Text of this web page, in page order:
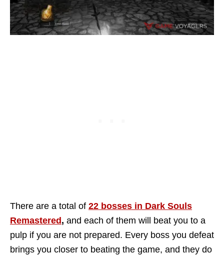
There are a total of 22 bosses in Dark Souls
Remastered, and each of them will beat you to a
pulp if you are not prepared. Every boss you defeat
brings you closer to beating the game, and they do